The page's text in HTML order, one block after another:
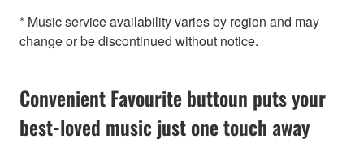
* Music service availability varies by region and may
change or be discontinued without notice.
Convenient Favourite buttoun puts your
best-loved music just one touch away